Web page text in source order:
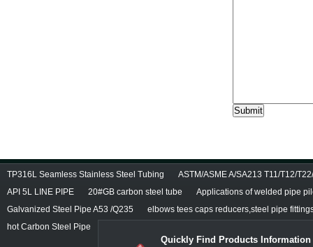
TP316L Seamless Stainless Steel Tubing
ASTM/ASME A/SA213 T11/T12/
API 5L LINE PIPE
20#GB carbon steel tube
Applications of welded pipe
Galvanized Steel Pipe A53 /Q235
elbows tees caps reducers,steel pipe
hot Carbon Steel Pipe
Quickly Find Products